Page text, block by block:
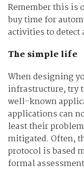
Remember this is
buy time for
activities to detect
The simple life
When designing
infrastructure, try
well-known
applications can
least their
mitigated. Often,
protocol is based
formal